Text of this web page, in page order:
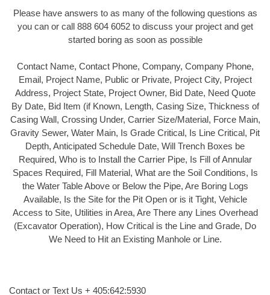
Please have answers to as many of the following questions as
you can or call 888 604 6052 to discuss your project and get
started boring as soon as possible
Contact Name, Contact Phone, Company, Company Phone,
Email, Project Name, Public or Private, Project City, Project
Address, Project State, Project Owner, Bid Date, Need Quote
By Date, Bid Item (if Known, Length, Casing Size, Thickness of
Casing Wall, Crossing Under, Carrier Size/Material, Force Main,
Gravity Sewer, Water Main, Is Grade Critical, Is Line Critical, Pit
Depth, Anticipated Schedule Date, Will Trench Boxes be
Required, Who is to Install the Carrier Pipe, Is Fill of Annular
Spaces Required, Fill Material, What are the Soil Conditions, Is
the Water Table Above or Below the Pipe, Are Boring Logs
Available, Is the Site for the Pit Open or is it Tight, Vehicle
Access to Site, Utilities in Area, Are There any Lines Overhead
(Excavator Operation), How Critical is the Line and Grade, Do
We Need to Hit an Existing Manhole or Line.
Contact or Text Us + 405:642:5930